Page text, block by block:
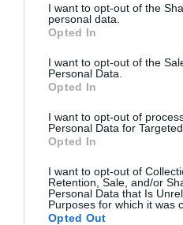
disclose it to other third
Please note that this website/
services and may gather and
not limited to your visit or
grant or deny consent to
consent section.
I want to opt-out of the
personal data.
Opted In
I want to opt-out of the
Personal Data.
Opted In
I want to opt-out of
Personal Data for
Opted In
I want to opt-out of
Retention, Sale, and/or
Personal Data that Is
Purposes for which it was
Opted Out
CHI